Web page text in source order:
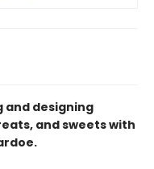
and designing
and sweets with